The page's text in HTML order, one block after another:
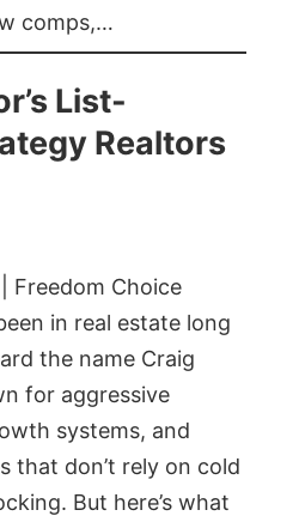
comps,…
List-
Realtors
Freedom Choice
in real estate long
the name Craig
for aggressive
systems, and
that don’t rely on cold
But here’s what